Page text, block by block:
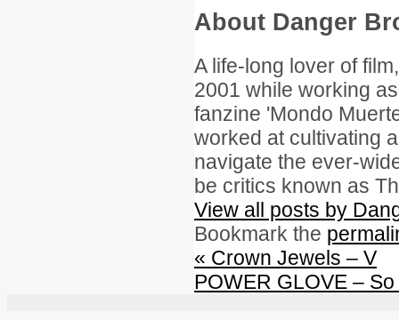
About Danger
A life-long lover of
2001 while working
fanzine 'Mondo
worked at cultivating
navigate the ever-
be critics known as
View all posts by
Bookmark the
« Crown Jewels – V
POWER GLOVE –